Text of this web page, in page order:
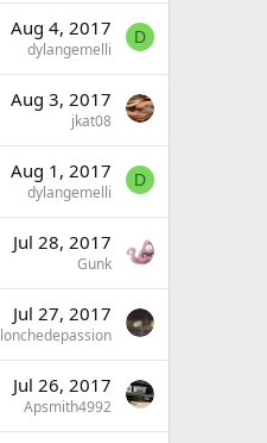
Aug 4, 2017
dylangemelli
D
Aug 3, 2017
jkat08
Aug 1, 2017
dylangemelli
D
Jul 28, 2017
Gunk
Jul 27, 2017
lonchedepassion
Jul 26, 2017
Apsmith4992